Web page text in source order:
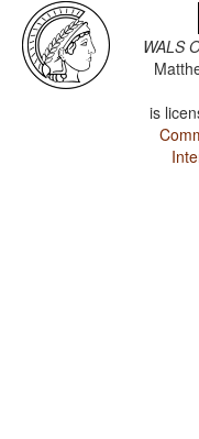
WALS
is